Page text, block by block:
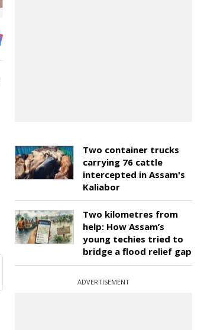
Two container trucks
carrying 76 cattle
intercepted in Assam's
Kaliabor
Two kilometres from
help: How Assam’s
young techies tried to
bridge a flood relief gap
ADVERTISEMENT